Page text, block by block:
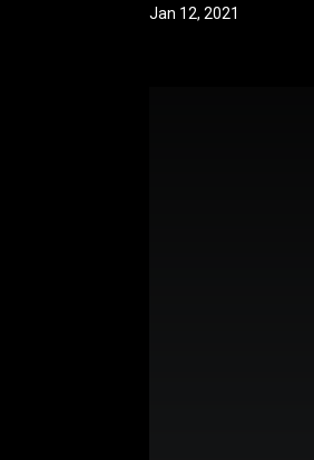
Jan 12, 2021